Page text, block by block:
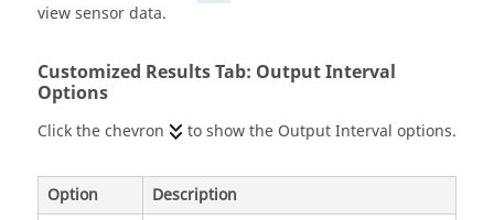
view sensor data.
Customized Results Tab: Output Interval
Options
Click the chevron to show the Output Interval options.
Option
Description